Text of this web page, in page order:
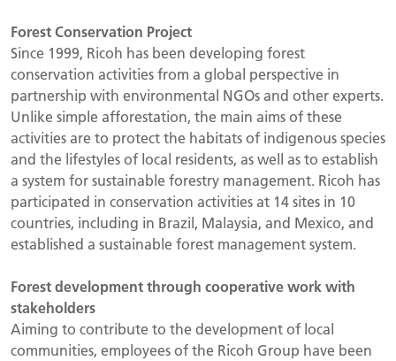
Forest Conservation Project
Since 1999, Ricoh has been developing forest
conservation activities from a global perspective in
partnership with environmental NGOs and other experts.
Unlike simple afforestation, the main aims of these
activities are to protect the habitats of indigenous species
and the lifestyles of local residents, as well as to establish
a system for sustainable forestry management. Ricoh has
participated in conservation activities at 14 sites in 10
countries, including in Brazil, Malaysia, and Mexico, and
established a sustainable forest management system.
Forest development through cooperative work with
stakeholders
Aiming to contribute to the development of local
communities, employees of the Ricoh Group have been